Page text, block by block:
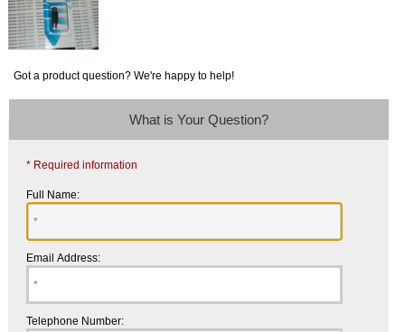
Got a product question? We're happy to help!
What is Your Question?
* Required information
Full Name:
Email Address:
Telephone Number: